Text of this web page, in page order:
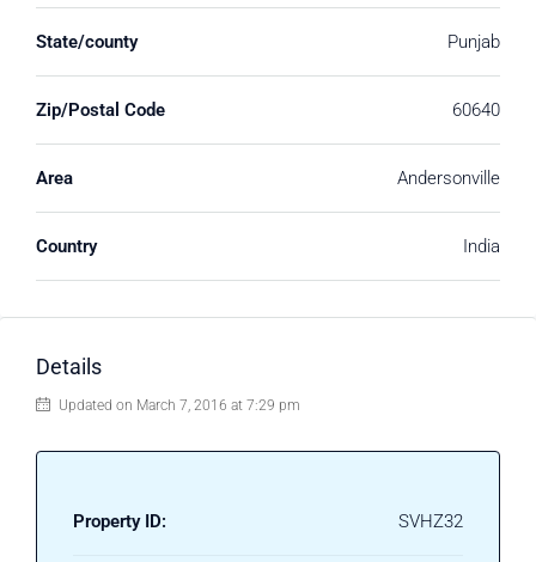
State/county Punjab
Zip/Postal Code 60640
Area Andersonville
Country India
Details
Updated on March 7, 2016 at 7:29 pm
Property ID: SVHZ32